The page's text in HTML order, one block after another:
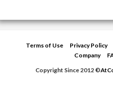
Terms of Use Privacy Policy
Company
Copyright Since 2012 ©